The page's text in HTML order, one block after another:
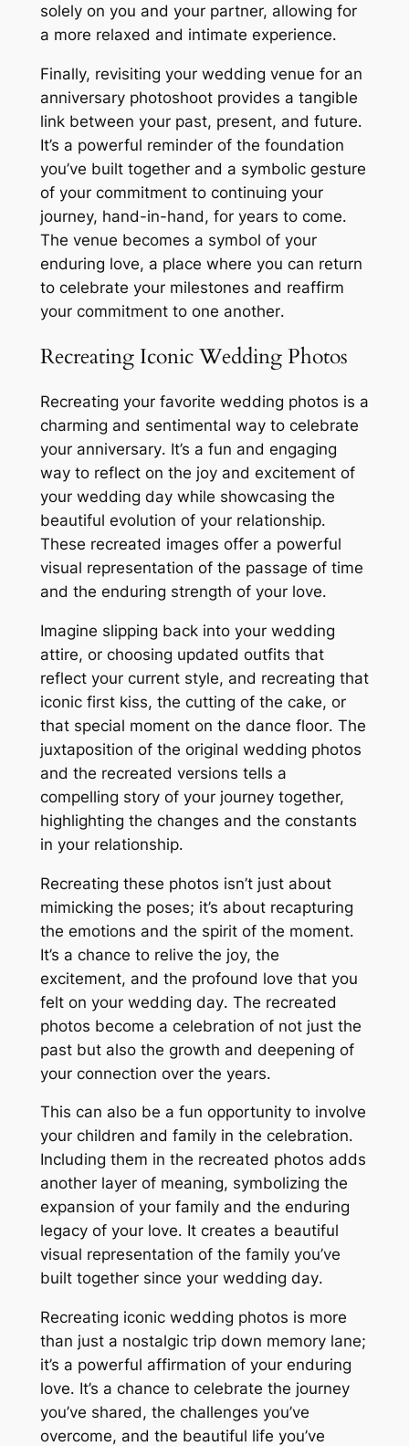
solely on you and your partner, allowing for
a more relaxed and intimate experience․
Finally, revisiting your wedding venue for an
anniversary photoshoot provides a tangible
link between your past, present, and future․
It’s a powerful reminder of the foundation
you’ve built together and a symbolic gesture
of your commitment to continuing your
journey, hand-in-hand, for years to come․
The venue becomes a symbol of your
enduring love, a place where you can return
to celebrate your milestones and reaffirm
your commitment to one another․
Recreating Iconic Wedding Photos
Recreating your favorite wedding photos is a
charming and sentimental way to celebrate
your anniversary․ It’s a fun and engaging
way to reflect on the joy and excitement of
your wedding day while showcasing the
beautiful evolution of your relationship․
These recreated images offer a powerful
visual representation of the passage of time
and the enduring strength of your love․
Imagine slipping back into your wedding
attire, or choosing updated outfits that
reflect your current style, and recreating that
iconic first kiss, the cutting of the cake, or
that special moment on the dance floor․ The
juxtaposition of the original wedding photos
and the recreated versions tells a
compelling story of your journey together,
highlighting the changes and the constants
in your relationship․
Recreating these photos isn’t just about
mimicking the poses; it’s about recapturing
the emotions and the spirit of the moment․
It’s a chance to relive the joy, the
excitement, and the profound love that you
felt on your wedding day․ The recreated
photos become a celebration of not just the
past but also the growth and deepening of
your connection over the years․
This can also be a fun opportunity to involve
your children and family in the celebration․
Including them in the recreated photos adds
another layer of meaning, symbolizing the
expansion of your family and the enduring
legacy of your love․ It creates a beautiful
visual representation of the family you’ve
built together since your wedding day․
Recreating iconic wedding photos is more
than just a nostalgic trip down memory lane;
it’s a powerful affirmation of your enduring
love․ It’s a chance to celebrate the journey
you’ve shared, the challenges you’ve
overcome, and the beautiful life you’ve